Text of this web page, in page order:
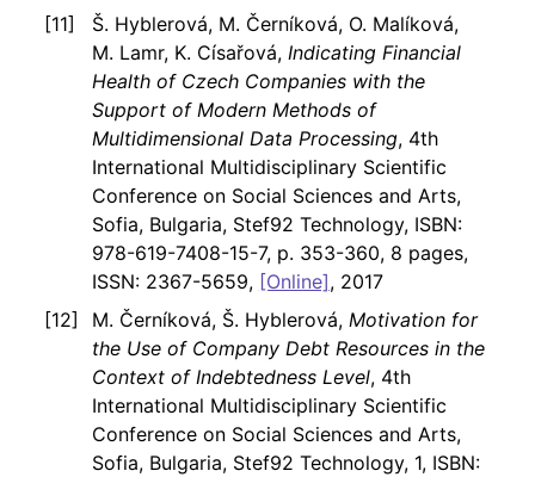
Š. Hyblerová, M. Černíková, O. Malíková,
M. Lamr, K. Císařová, Indicating Financial
Health of Czech Companies with the
Support of Modern Methods of
Multidimensional Data Processing, 4th
International Multidisciplinary Scientific
Conference on Social Sciences and Arts,
Sofia, Bulgaria, Stef92 Technology, ISBN:
978-619-7408-15-7, p. 353-360, 8 pages,
ISSN: 2367-5659, [Online], 2017
M. Černíková, Š. Hyblerová, Motivation for
the Use of Company Debt Resources in the
Context of Indebtedness Level, 4th
International Multidisciplinary Scientific
Conference on Social Sciences and Arts,
Sofia, Bulgaria, Stef92 Technology, 1, ISBN: